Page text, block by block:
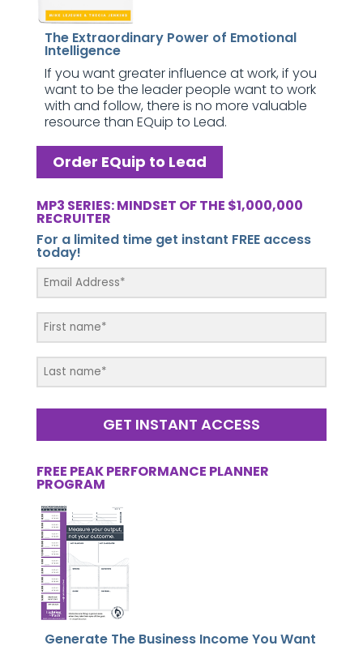
The Extraordinary Power of Emotional
Intelligence
If you want greater influence at work, if you
want to be the leader people want to work
with and follow, there is no more valuable
resource than EQuip to Lead.
Order EQuip to Lead
MP3 SERIES: MINDSET OF THE $1,000,000
RECRUITER
For a limited time get instant FREE access
today!
GET INSTANT ACCESS
FREE PEAK PERFORMANCE PLANNER
PROGRAM
Generate The Business Income You Want